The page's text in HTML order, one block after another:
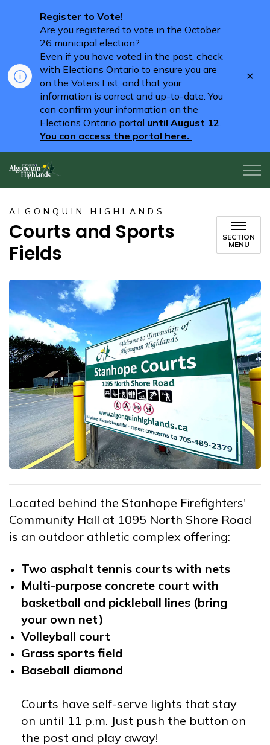
Register to Vote!
Are you registered to vote in the October
26 municipal election?
Even if you have voted in the past, check
with Elections Ontario to ensure you are
on the Voters List, and that your
information is correct and up-to-date. You
can confirm your information on the
Elections Ontario portal until August 12.
You can access the portal here.
ALGONQUIN HIGHLANDS
Courts and Sports
Fields
SECTION
MENU
Located behind the Stanhope Firefighters'
Community Hall at 1095 North Shore Road
is an outdoor athletic complex offering:
Two asphalt tennis courts with nets
Multi-purpose concrete court with
basketball and pickleball lines (bring
your own net)
Volleyball court
Grass sports field
Baseball diamond
Courts have self-serve lights that stay
on until 11 p.m. Just push the button on
the post and play away!